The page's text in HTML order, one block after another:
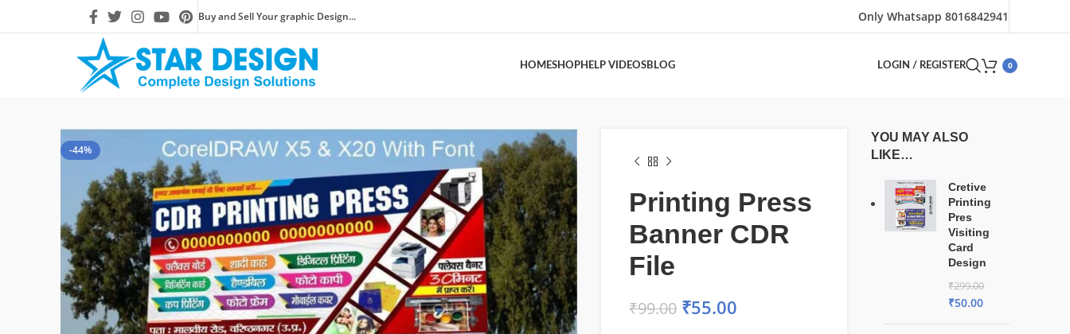
Buy and Sell Your graphic Design... Only Whatsapp 8016842941
HOMESHOPHELP VIDEOSBLOG LOGIN / REGISTER 0
-44%
Printing Press
Banner CDR
File
₹99.00 ₹55.00
YOU MAY ALSO
LIKE…
Cretive
Printing
Pres
Visiting
Card
Design
₹299.00
₹50.00